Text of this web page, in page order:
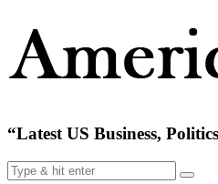
“Latest US Business,